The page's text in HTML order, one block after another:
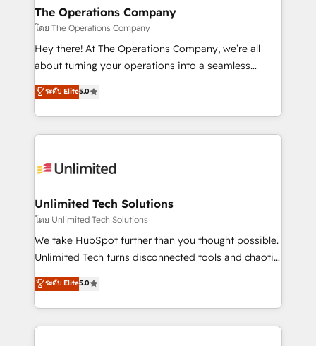
growth. Our multidisciplinary team designs solutions
that simplify complexity, boost performance, and
turn innovation into real impact. 🌍 Highlights •
HubSpot Partner since 2012 • 2022 EMEA Impact
projects • Clients in 30+ industries • Proprietary
technology for integrations • Multilingual team:
The Operations Company
โดย The Operations Company
Hey there! At The Operations Company, we’re all
about turning your operations into a seamless
experience that powers real results. We specialize in
transforming complex systems into efficient,
scalable solutions that work across your entire
organization. We’re a unique blend of deep HubSpot
operational know-how. We know that no two
solutions. Instead, we dive in to understand your
needs, goals, and challenges to deliver solutions that
fit like a glove. We’re committed to being both
highly effective and fun to work with. We believe in
relationships. Your success is our success, and we’re
all in this together! From startup to enterprise, we’ll
ระดับ Elite5.0
Unlimited Tech Solutions
โดย Unlimited Tech Solutions
We take HubSpot further than you thought possible.
Unlimited Tech turns disconnected tools and chaotic
processes into a seamless, high-performing revenue
engine. We combine RevOps strategy with deep
technical execution to help teams scale faster—with
cleaner data, smarter automation, and more
ระดับ Elite5.0